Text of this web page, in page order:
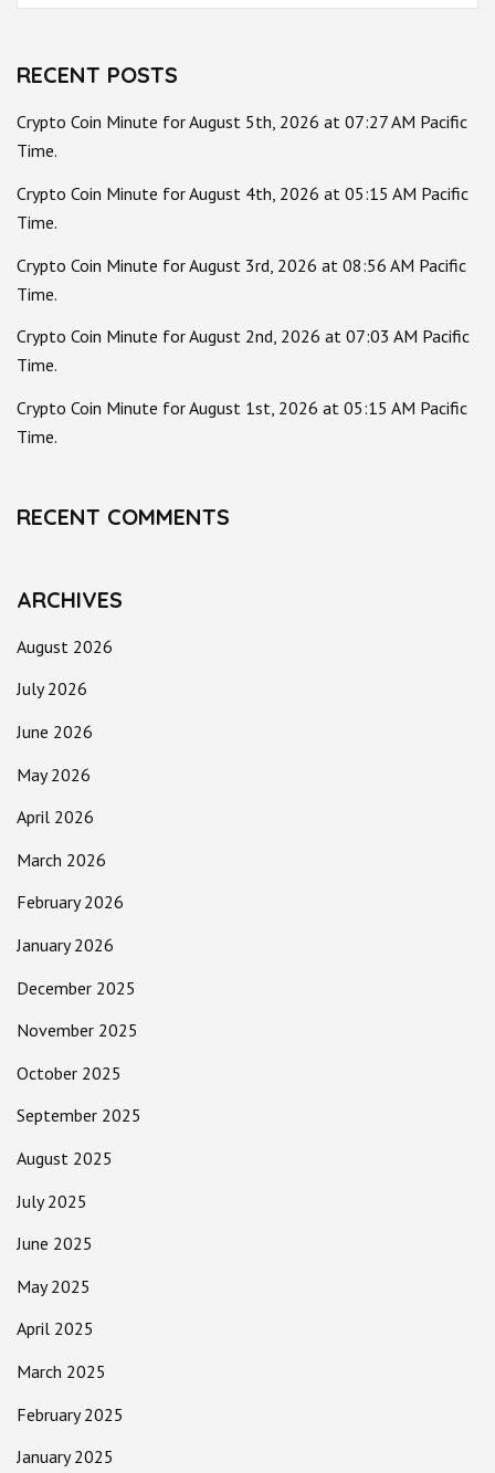
for:
RECENT POSTS
Crypto Coin Minute for August 5th, 2026 at 07:27 AM Pacific
Time.
Crypto Coin Minute for August 4th, 2026 at 05:15 AM Pacific
Time.
Crypto Coin Minute for August 3rd, 2026 at 08:56 AM Pacific
Time.
Crypto Coin Minute for August 2nd, 2026 at 07:03 AM Pacific
Time.
Crypto Coin Minute for August 1st, 2026 at 05:15 AM Pacific
Time.
RECENT COMMENTS
ARCHIVES
August 2026
July 2026
June 2026
May 2026
April 2026
March 2026
February 2026
January 2026
December 2025
November 2025
October 2025
September 2025
August 2025
July 2025
June 2025
May 2025
April 2025
March 2025
February 2025
January 2025